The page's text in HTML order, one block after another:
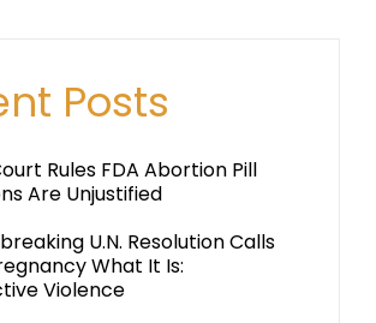
Posts
Rules FDA Abortion Pill
Are Unjustified
U.N. Resolution Calls
What It Is:
Violence